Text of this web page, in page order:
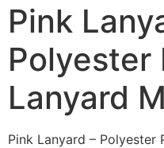
Pink
Polyester
Lanyard
Pink Lanyard – Polyester